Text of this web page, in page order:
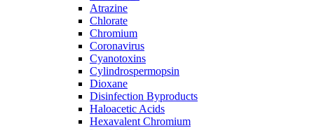
Atrazine
Chlorate
Chromium
Coronavirus
Cyanotoxins
Cylindrospermopsin
Dioxane
Disinfection Byproducts
Haloacetic Acids
Hexavalent Chromium